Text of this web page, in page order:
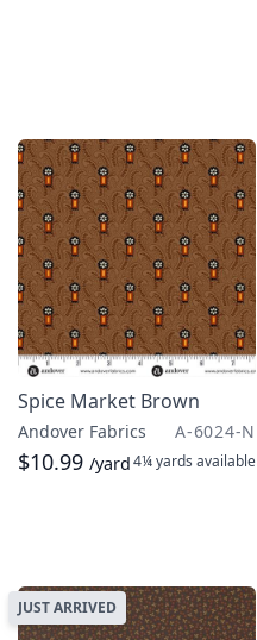
Spice Market Brown
Andover Fabrics A-6024-N
$10.99 /yard4¼ yards available
JUST ARRIVED